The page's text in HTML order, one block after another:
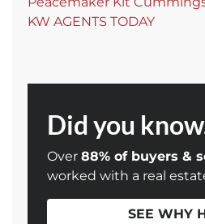
KW AGENTS TODAY
Did you
Over 88% of buyers &
worked with a real
SEE WHY